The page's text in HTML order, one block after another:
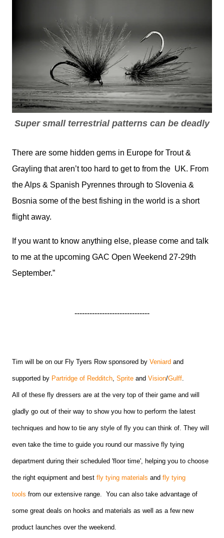
Super small terrestrial patterns can be deadly
There are some hidden gems in Europe for Trout &
Grayling that aren’t too hard to get to from the UK. From
the Alps & Spanish Pyrennes through to Slovenia &
Bosnia some of the best fishing in the world is a short
flight away.
If you want to know anything else, please come and talk
to me at the upcoming GAC Open Weekend 27-29th
September.”
------------------------------
Tim will be on our Fly Tyers Row sponsored by Veniard and
supported by Partridge of Redditch, Sprite and Vision/Gulff.
All of these fly dressers are at the very top of their game and will
gladly go out of their way to show you how to perform the latest
techniques and how to tie any style of fly you can think of. They will
even take the time to guide you round our massive fly tying
department during their scheduled 'floor time', helping you to choose
the right equipment and best fly tying materials and fly tying
tools from our extensive range. You can also take advantage of
some great deals on hooks and materials as well as a few new
product launches over the weekend.